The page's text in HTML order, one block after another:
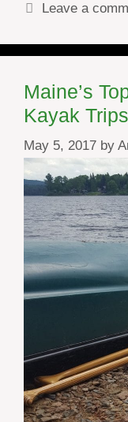
Leave a
Maine’s
Kayak Trips
May 5, 2017 by